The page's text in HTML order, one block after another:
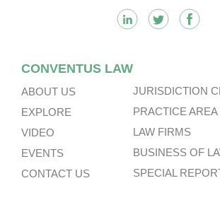
CONVENTUS LAW
ABOUT US
EXPLORE
VIDEO
EVENTS
CONTACT US
JURISDICTION
PRACTICE AREA
LAW FIRMS
BUSINESS OF
SPECIAL